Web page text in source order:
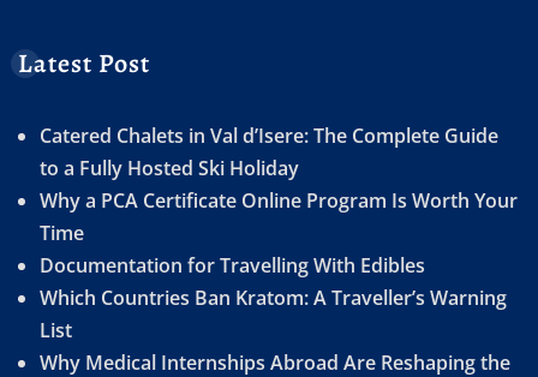
Latest Post
Catered Chalets in Val d’Isere: The Complete Guide
to a Fully Hosted Ski Holiday
Why a PCA Certificate Online Program Is Worth Your
Time
Documentation for Travelling With Edibles
Which Countries Ban Kratom: A Traveller’s Warning
List
Why Medical Internships Abroad Are Reshaping the